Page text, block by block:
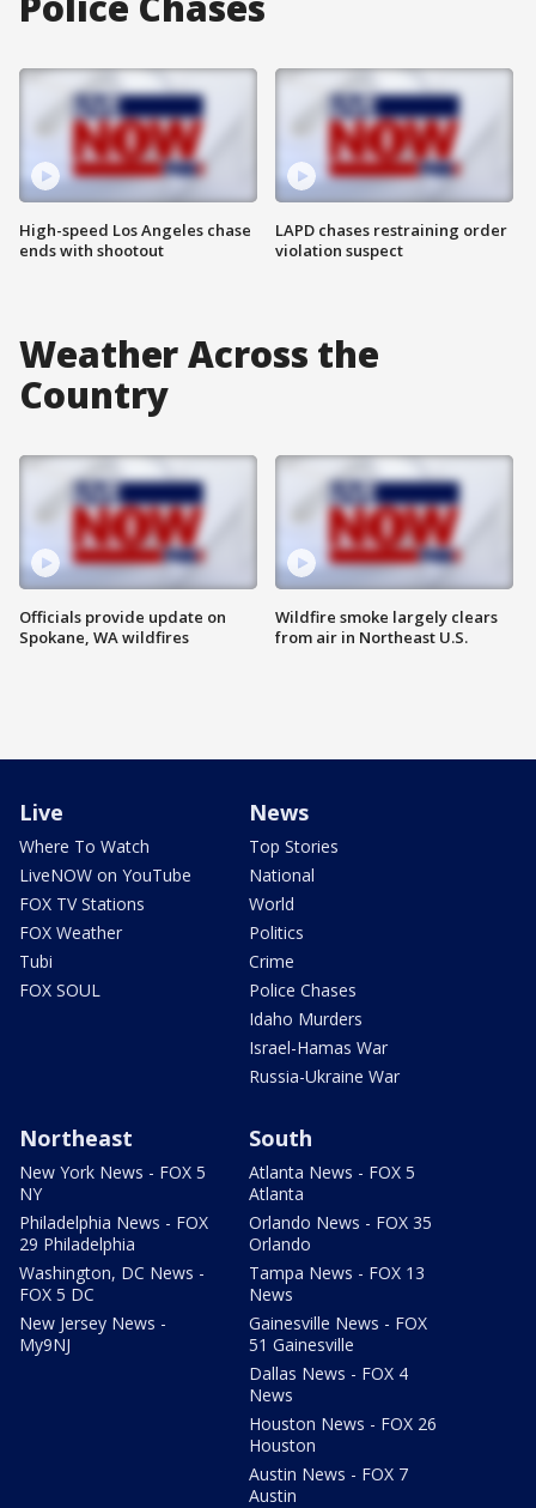
High-speed Los Angeles chase
ends with shootout
LAPD chases restraining order
violation suspect
Weather Across the
Country
Officials provide update on
Spokane, WA wildfires
Wildfire smoke largely clears
from air in Northeast U.S.
Live
Where To Watch
LiveNOW on YouTube
FOX TV Stations
FOX Weather
Tubi
FOX SOUL
News
Top Stories
National
World
Politics
Crime
Police Chases
Idaho Murders
Israel-Hamas War
Russia-Ukraine War
Northeast
New York News - FOX 5
NY
Philadelphia News - FOX
29 Philadelphia
Washington, DC News -
FOX 5 DC
New Jersey News -
My9NJ
South
Atlanta News - FOX 5
Atlanta
Orlando News - FOX 35
Orlando
Tampa News - FOX 13
News
Gainesville News - FOX
51 Gainesville
Dallas News - FOX 4
News
Houston News - FOX 26
Houston
Austin News - FOX 7
Austin